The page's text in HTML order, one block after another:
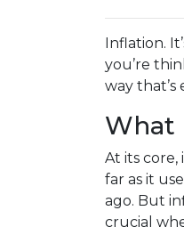
Inflation.
you’re
way that’s
What
At its core,
far as it
ago. But
crucial